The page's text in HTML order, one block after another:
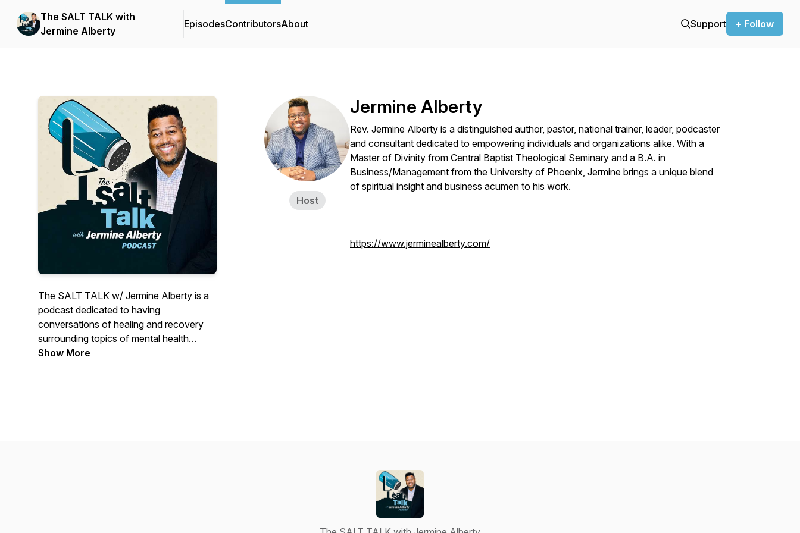
The SALT TALK with
Jermine Alberty
EpisodesContributorsAbout Support + Follow
The SALT TALK w/ Jermine Alberty is a
podcast dedicated to having
conversations of healing and recovery
surrounding topics of mental health
challenges, addictions, spirituality, and
Show More
Host
Jermine Alberty
Rev. Jermine Alberty is a distinguished author, pastor, national trainer, leader, podcaster
and consultant dedicated to empowering individuals and organizations alike. With a
Master of Divinity from Central Baptist Theological Seminary and a B.A. in
Business/Management from the University of Phoenix, Jermine brings a unique blend
of spiritual insight and business acumen to his work.
https://www.jerminealberty.com/